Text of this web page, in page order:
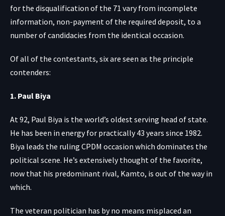
for the disqualification of the 71 vary from incomplete
information, non-payment of the required deposit, to a
number of candidacies from the identical occasion.
Of all of the contestants, six are seen as the principle
contenders:
1. Paul Biya
At 92, Paul Biya is the world’s oldest serving head of state.
He has been in energy for practically 43 years since 1982.
Biya leads the ruling CPDM occasion which dominates the
political scene. He’s extensively thought of the favorite,
now that his predominant rival, Kamto, is out of the way in
which.
The veteran politician has by no means misplaced an